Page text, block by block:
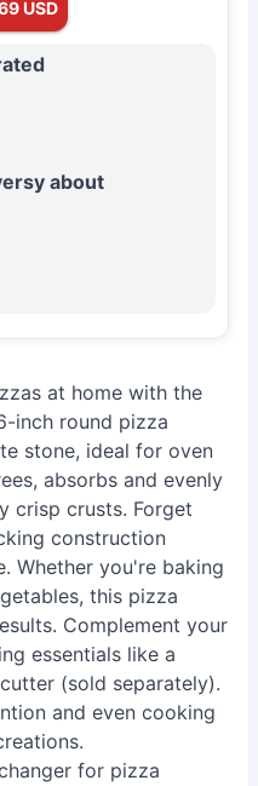
USD
about
at home with the
inch round pizza
stone, ideal for oven
absorbs and evenly
crisp crusts. Forget
construction
Whether you're baking
this pizza
Complement your
essentials like a
(sold separately).
and even cooking
for pizza